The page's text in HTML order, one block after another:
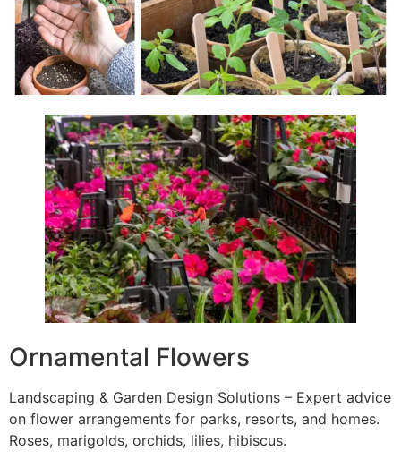
Ornamental Flowers
Landscaping & Garden Design Solutions – Expert advice
on flower arrangements for parks, resorts, and homes.
Roses, marigolds, orchids, lilies, hibiscus.